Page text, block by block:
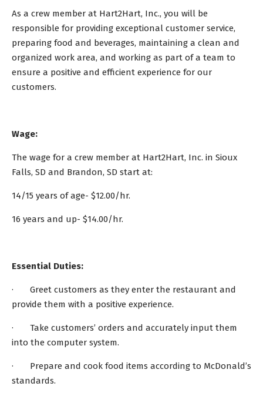
As a crew member at Hart2Hart, Inc., you will be
responsible for providing exceptional customer service,
preparing food and beverages, maintaining a clean and
organized work area, and working as part of a team to
ensure a positive and efficient experience for our
customers.
Wage:
The wage for a crew member at Hart2Hart, Inc. in Sioux
Falls, SD and Brandon, SD start at:
14/15 years of age- $12.00/hr.
16 years and up- $14.00/hr.
Essential Duties:
· Greet customers as they enter the restaurant and
provide them with a positive experience.
· Take customers’ orders and accurately input them
into the computer system.
· Prepare and cook food items according to McDonald’s
standards.